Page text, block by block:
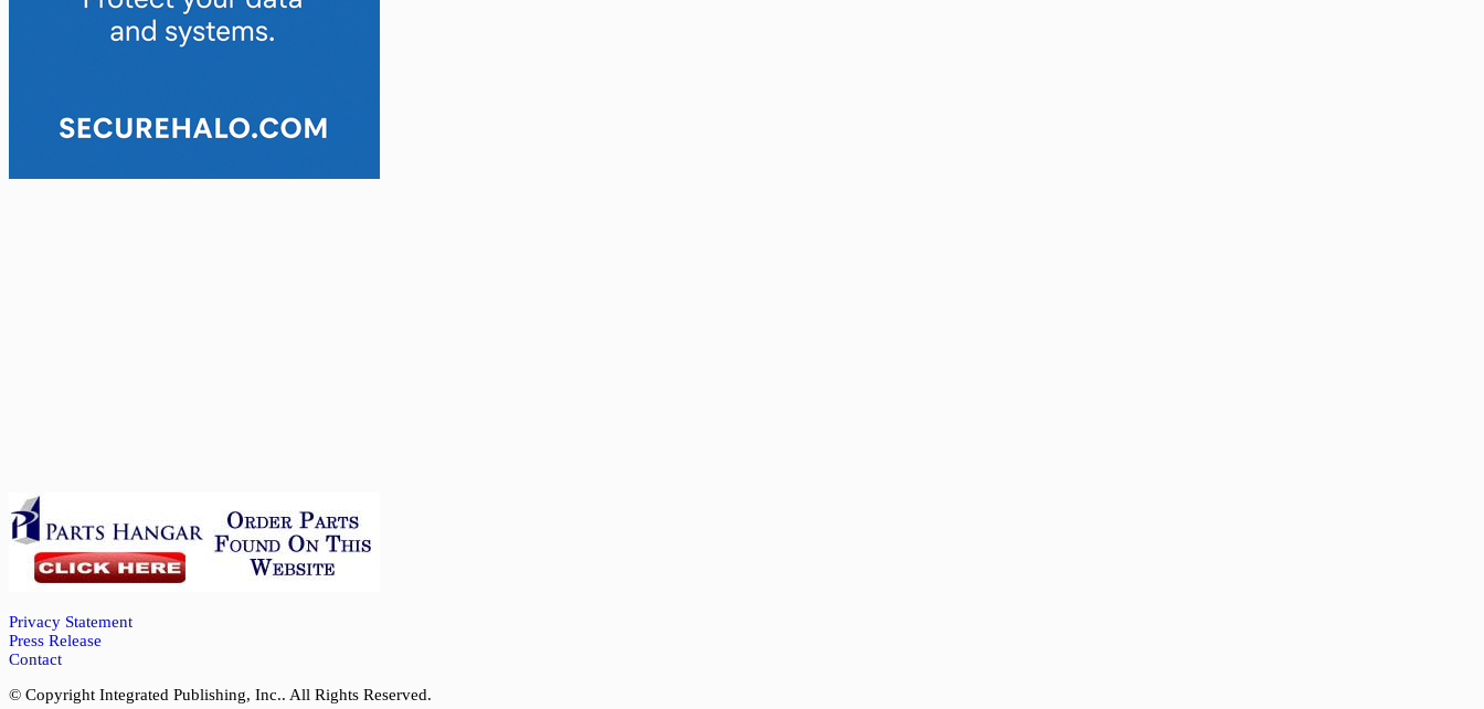
Privacy Statement
Press Release
Contact
© Copyright Integrated Publishing, Inc.. All Rights Reserved.